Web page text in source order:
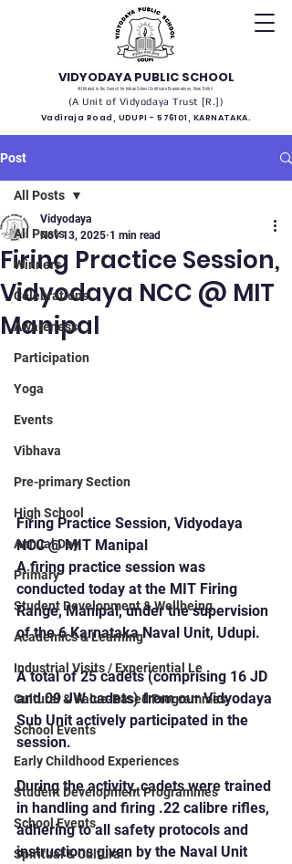
VIDYODAYA PUBLIC SCHOOL
(Affiliated to the Council for Indian School Certificate Examinations, New Delhi)
(A Unit of Vidyodaya Trust [R.])
Vadiraja Road, UDUPI - 576101, KARNATAKA.
Post
All Posts
Winners
Celebrations
Awareness
Participation
Yoga
Events
Vibhava
Pre-primary Section
High School
Annual Day
Primary
Student Development & Wellbeing
Academics & Learning
Industrial Visits / Experiential Le
Cultural & Value-Based Programmes
School Events
Early Childhood Experiences
Student Development Programmes
School Events
Spiritual & Cultural
All Posts
Firing Practice Session,
Vidyodaya NCC @ MIT
Manipal
Vidyodaya
Nov 13, 2025 1 min read
Firing Practice Session, Vidyodaya
NCC @ MIT Manipal
A firing practice session was
conducted today at the MIT Firing
Range, Manipal, under the supervision
of the 6 Karnataka Naval Unit, Udupi.
A total of 25 cadets (comprising 16 JD
and 09 JW cadets) from our Vidyodaya
Sub Unit actively participated in the
session.
During the activity, cadets were trained
in handling and firing .22 calibre rifles,
adhering to all safety protocols and
instructions given by the Naval Unit